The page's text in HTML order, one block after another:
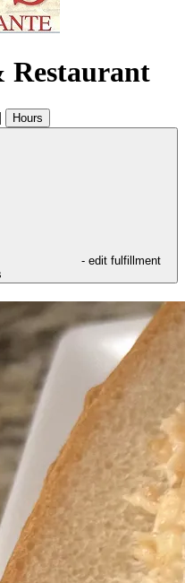
Restaurant
| Hours
- edit fulfillment